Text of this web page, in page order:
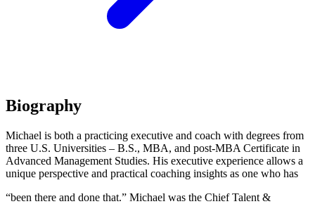
Biography
Michael is both a practicing executive and coach with degrees from
three U.S. Universities – B.S., MBA, and post-MBA Certificate in
Advanced Management Studies. His executive experience allows a
unique perspective and practical coaching insights as one who has
“been there and done that.” Michael was the Chief Talent &